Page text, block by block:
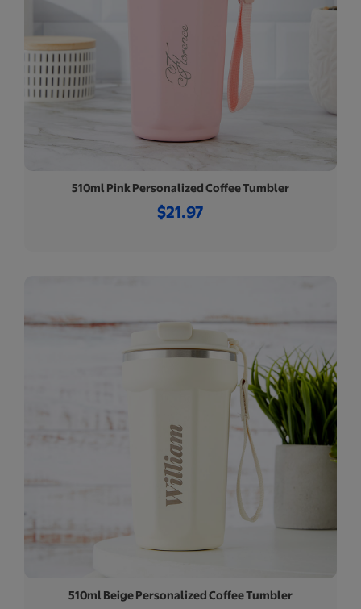
510ml Pink Personalized Coffee Tumbler
$21.97
510ml Beige Personalized Coffee Tumbler